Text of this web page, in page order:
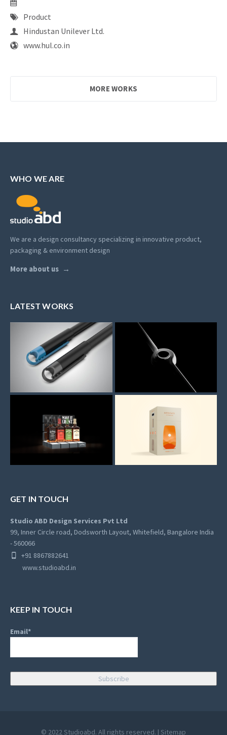
Product
Hindustan Unilever Ltd.
www.hul.co.in
MORE WORKS
WHO WE ARE
We are a design consultancy specializing in innovative product,
packaging & environment design
More about us
LATEST WORKS
GET IN TOUCH
Studio ABD Design Services Pvt Ltd
99, Inner Circle road, Dodsworth Layout, Whitefield, Bangalore India
- 560066
+91 8867882641
www.studioabd.in
KEEP IN TOUCH
Email*
© 2022 Studioabd. All rights reserved. | Sitemap